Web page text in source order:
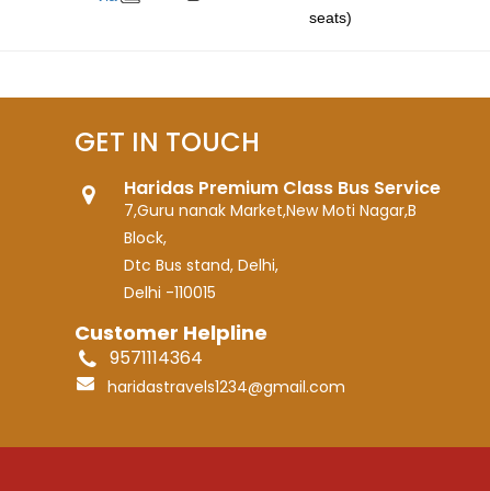
seats)
GET IN TOUCH
Haridas Premium Class Bus Service
7,Guru nanak Market,New Moti Nagar,B
Block,
Dtc Bus stand, Delhi,
Delhi -110015
Customer Helpline
9571114364
haridastravels1234@gmail.com